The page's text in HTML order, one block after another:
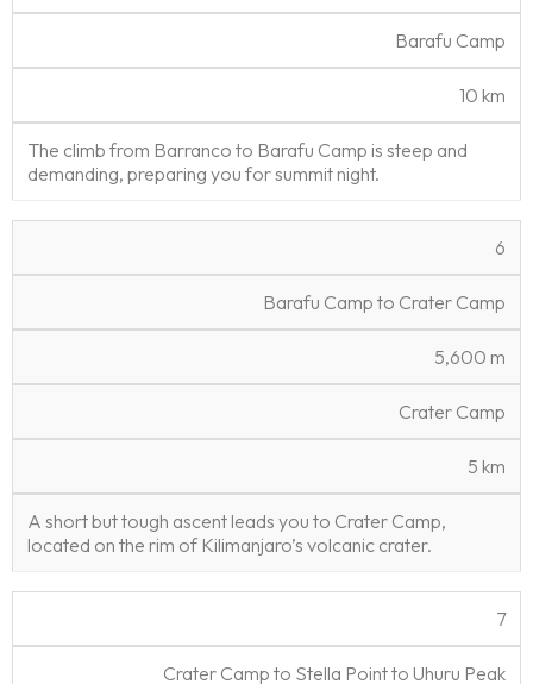
Barafu Camp
10 km
The climb from Barranco to Barafu Camp is steep and
demanding, preparing you for summit night.
6
Barafu Camp to Crater Camp
5,600 m
Crater Camp
5 km
A short but tough ascent leads you to Crater Camp,
located on the rim of Kilimanjaro’s volcanic crater.
7
Crater Camp to Stella Point to Uhuru Peak